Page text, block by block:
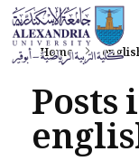
Home
Posts